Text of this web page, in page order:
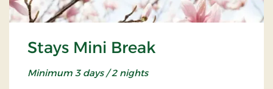
Stays Mini Break
Minimum 3 days / 2 nights